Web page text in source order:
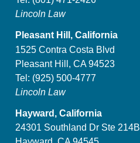
Lincoln Law
Pleasant Hill, California
1525 Contra Costa Blvd
Pleasant Hill, CA 94523
Tel: (925) 500-4777
Lincoln Law
Hayward, California
24301 Southland Dr Ste 214B